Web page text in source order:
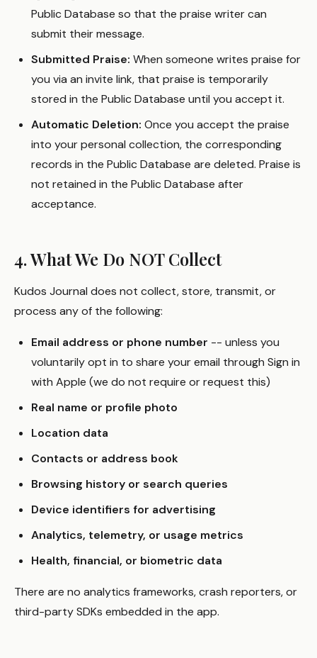
Public Database so that the praise writer can
submit their message.
Submitted Praise: When someone writes praise for
you via an invite link, that praise is temporarily
stored in the Public Database until you accept it.
Automatic Deletion: Once you accept the praise
into your personal collection, the corresponding
records in the Public Database are deleted. Praise is
not retained in the Public Database after
acceptance.
4. What We Do NOT Collect
Kudos Journal does not collect, store, transmit, or
process any of the following:
Email address or phone number -- unless you
voluntarily opt in to share your email through Sign in
with Apple (we do not require or request this)
Real name or profile photo
Location data
Contacts or address book
Browsing history or search queries
Device identifiers for advertising
Analytics, telemetry, or usage metrics
Health, financial, or biometric data
There are no analytics frameworks, crash reporters, or
third-party SDKs embedded in the app.